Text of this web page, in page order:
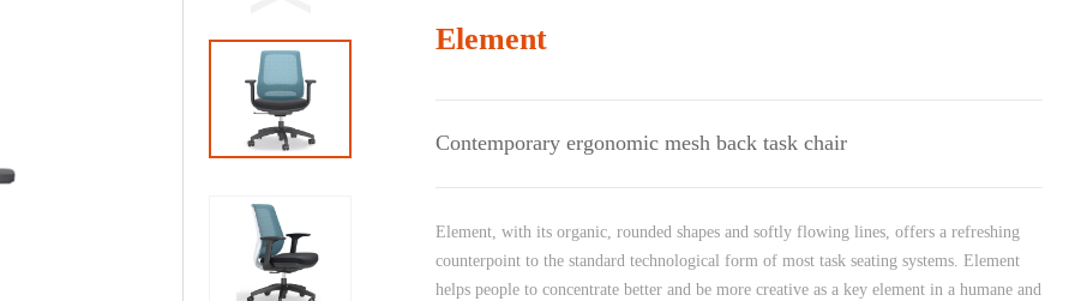
Element
Contemporary ergonomic mesh back task chair
Element, with its organic, rounded shapes and softly flowing lines, offers a refreshing
counterpoint to the standard technological form of most task seating systems. Element
helps people to concentrate better and be more creative as a key element in a humane and